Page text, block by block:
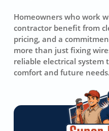
Homeowners who work
contractor benefit from
pricing, and a
more than just fixing
reliable electrical system
comfort and future needs.